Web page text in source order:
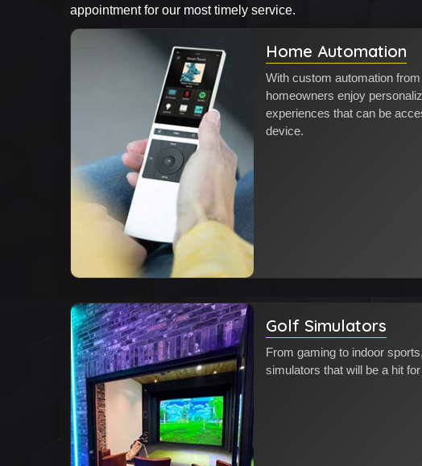
appointment for our most timely service.
Home Automation
With custom automation
homeowners enjoy
experiences that can be
device.
Golf Simulators
From gaming to indoor
simulators that will be a hit